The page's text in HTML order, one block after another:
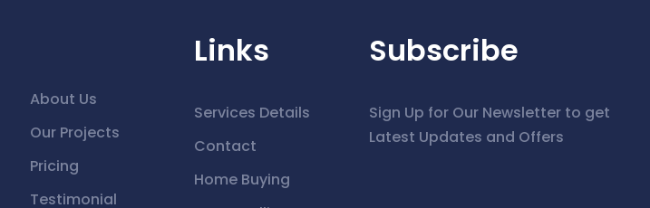
About Us
Our Projects
Pricing
Testimonial
Links
Services Details
Contact
Home Buying
Subscribe
Sign Up for Our Newsletter to get
Latest Updates and Offers